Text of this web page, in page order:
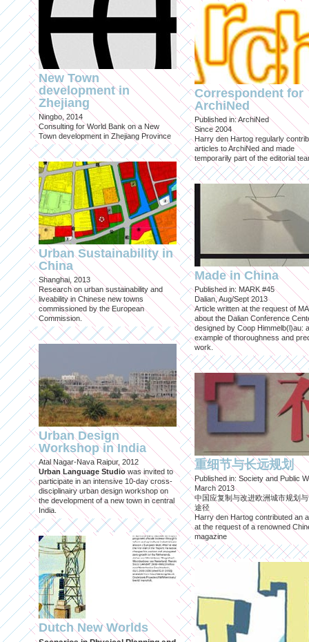
New Town
development in
Zhejiang
Ningbo, 2014
Consulting for World Bank on a New
Town development in Zhejiang Province
Urban Sustainability in
China
Shanghai, 2013
Research on urban sustainability and
liveability in Chinese new towns
commissioned by the European
Commission.
Urban Design
Workshop in India
Atal Nagar-Nava Raipur, 2012
Urban Language Studiowas invited to
participate in an intensive 10-day cross-
disciplinairy urban design workshop on
the development of a new town in central
India.
Dutch New Worlds
Correspondent for
ArchiNed
Published in: ArchiNed
Since 2004
Harry den Hartog regularly
articles to ArchiNed and made
temporarily part of the editorial
Made in China
Published in: MARK #45
Dalian, Aug/Sept 2013
Article written at the request of
about the Dalian Conference
designed by Coop Himmelb(l)au:
example of thoroughness and
work.
重细节与长远规划
Published in: Society and Public
March 2013
中国应复制与改进欧洲城市规划
途径
Harry den Hartog contributed an
at the request of a renowned
magazine